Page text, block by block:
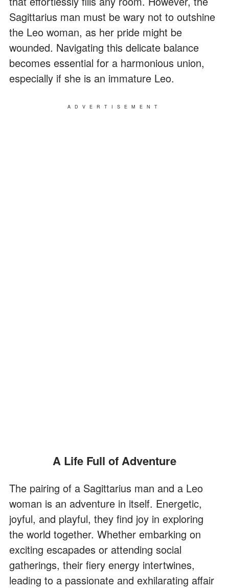
Sagittarius man must be wary not to outshine
the Leo woman, as her pride might be
wounded. Navigating this delicate balance
becomes essential for a harmonious union,
especially if she is an immature Leo.
ADVERTISEMENT
A Life Full of Adventure
The pairing of a Sagittarius man and a Leo
woman is an adventure in itself. Energetic,
joyful, and playful, they find joy in exploring
the world together. Whether embarking on
exciting escapades or attending social
gatherings, their fiery energy intertwines,
leading to a passionate and exhilarating affair